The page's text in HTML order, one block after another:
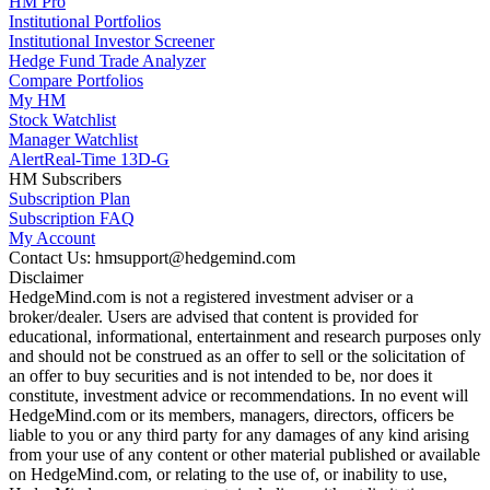
Institutional Portfolios
Institutional Investor Screener
Hedge Fund Trade Analyzer
Compare Portfolios
My HM
Stock Watchlist
Manager Watchlist
AlertReal-Time 13D-G
HM Subscribers
Subscription Plan
Subscription FAQ
My Account
Contact Us: hmsupport@hedgemind.com
Disclaimer
HedgeMind.com is not a registered investment adviser or a
broker/dealer. Users are advised that content is provided for
educational, informational, entertainment and research purposes only
and should not be construed as an offer to sell or the solicitation of
an offer to buy securities and is not intended to be, nor does it
constitute, investment advice or recommendations. In no event will
HedgeMind.com or its members, managers, directors, officers be
liable to you or any third party for any damages of any kind arising
from your use of any content or other material published or available
on HedgeMind.com, or relating to the use of, or inability to use,